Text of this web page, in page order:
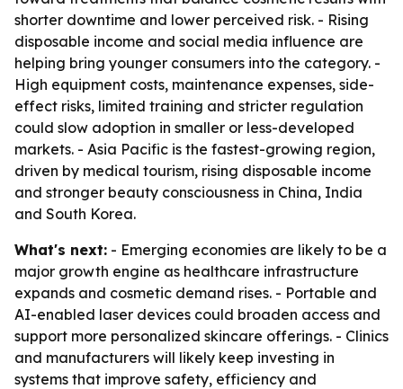
shorter downtime and lower perceived risk. - Rising
disposable income and social media influence are
helping bring younger consumers into the category. -
High equipment costs, maintenance expenses, side-
effect risks, limited training and stricter regulation
could slow adoption in smaller or less-developed
markets. - Asia Pacific is the fastest-growing region,
driven by medical tourism, rising disposable income
and stronger beauty consciousness in China, India
and South Korea.
What's next: - Emerging economies are likely to be a
major growth engine as healthcare infrastructure
expands and cosmetic demand rises. - Portable and
AI-enabled laser devices could broaden access and
support more personalized skincare offerings. - Clinics
and manufacturers will likely keep investing in
systems that improve safety, efficiency and